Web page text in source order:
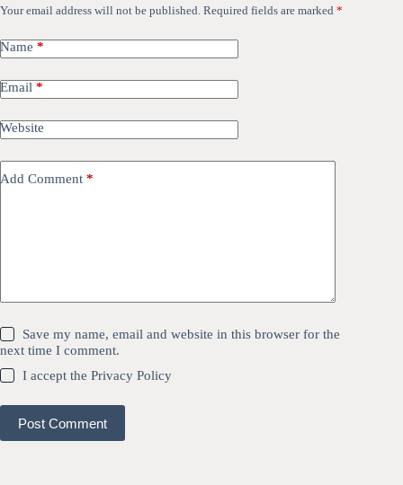
Your email address will not be published. Required fields are marked *
Name *
Email *
Website
Add Comment *
Save my name, email and website in this browser for the
next time I comment.
I accept thePrivacy Policy
Post Comment